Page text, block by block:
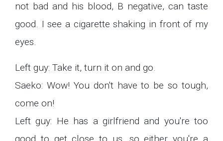
not bad and his blood, B negative, can taste
good. I see a cigarette shaking in front of my
eyes.
Left guy: Take it, turn it on and go.
Saeko: Wow! You don't have to be so tough,
come on!
Left guy: He has a girlfriend and you're too